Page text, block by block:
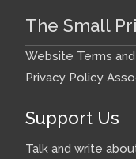
The Small
Website Terms
Privacy Policy
Support Us
Talk and write